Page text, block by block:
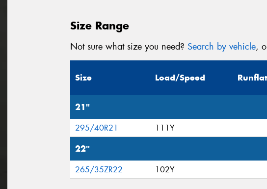
Size Range
Not sure what size you need? Search by vehicle,
Size Load/Speed Runflat
21"
295/40R21 111Y
22"
265/35ZR22 102Y